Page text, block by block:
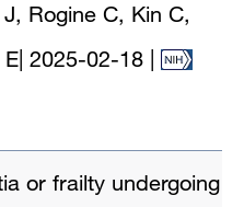
Rogine C, Kin C,
2025-02-18
or frailty undergoing